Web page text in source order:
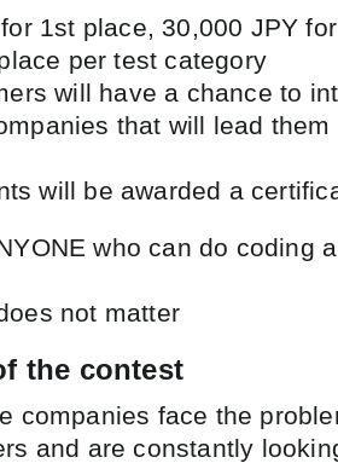
1st place, 30,000 JPY
per test category
will have a chance to
that will lead
will be awarded a
who can do coding
not matter
the contest
companies face the
and are constantly